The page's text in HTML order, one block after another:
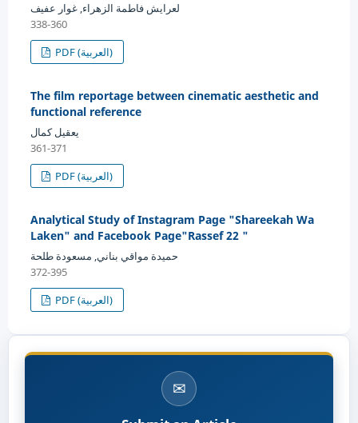
لعرايش فاطمة الزهراء, غوار عفيف
338-360
PDF (العربية)
The film reportage between cinematic aesthetic and
functional reference
يعقيل كمال
361-371
PDF (العربية)
Analytical Study of Instagram Page "Shareekah Wa
Laken" and Facebook Page"Rassef 22 "
حميدة مواقي بناني, مسعودة طلحة
372-395
PDF (العربية)
✉